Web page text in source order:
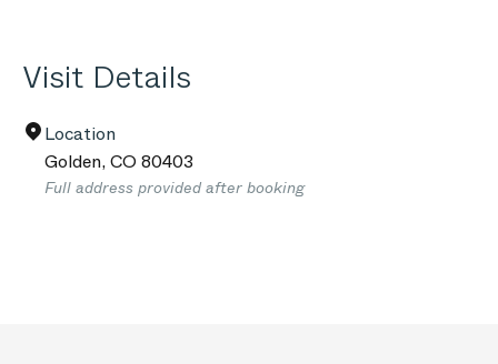
Visit Details
Location
Golden,CO 80403
Full address provided after booking